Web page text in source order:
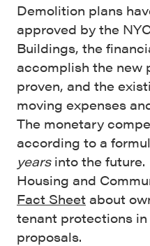
Demolition plans
approved by the
Buildings, the
accomplish the new
proven, and the
moving expenses
The monetary
according to a
yearsinto the future.
Housing and
Fact Sheet about
tenant protections
proposals.